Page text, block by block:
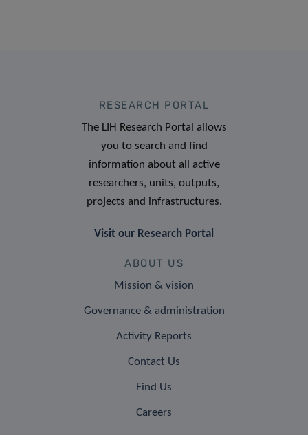
RESEARCH PORTAL
The LIH Research Portal allows
you to search and find
information about all active
researchers, units, outputs,
projects and infrastructures.
Visit our Research Portal
ABOUT US
Mission & vision
Governance & administration
Activity Reports
Contact Us
Find Us
Careers